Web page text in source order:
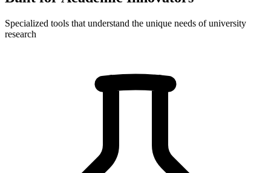
Specialized tools that understand the unique needs of university
research